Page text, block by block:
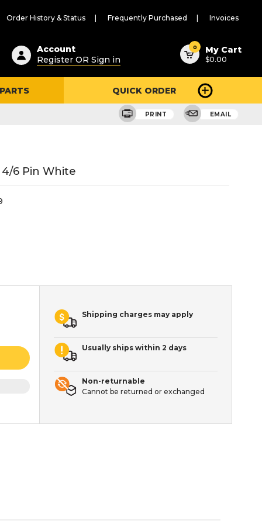
Order History & Status Frequently Purchased Invoices
Account
Register OR Sign in
0 My Cart
$0.00
QUICK ORDER
PRINT EMAIL
6 Pin White
Shipping charges may apply
Usually ships within 2 days
Non-returnable
Cannot be returned or exchanged